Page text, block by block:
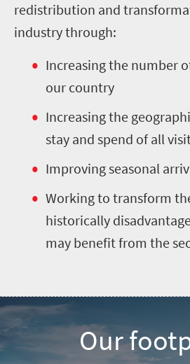
redistribution and
industry through:
Increasing the number
our country
Increasing the
stay and spend of all
Improving seasonal
Working to transform
historically
may benefit from the
Our